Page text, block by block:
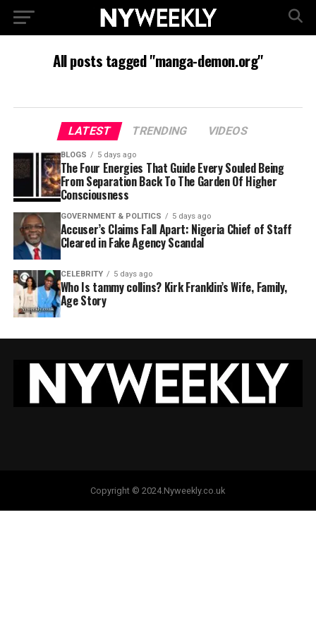
All posts tagged "manga-demon.org"
LATEST TRENDING VIDEOS
BLOGS 5 days ago
The Four Energies That Guide Every Souled Being
From Separation Back To The Garden Of Higher
Consciousness
GOVERNMENT & POLITICS 5 days ago
Accuser’s Claims Fall Apart: Nigeria Chief of Staff
Cleared in Fake Agency Scandal
CELEBRITY 5 days ago
Who Is tammy collins? Kirk Franklin’s Wife, Family,
Age Story
Copyright © 2024.Nyweekly.co.uk